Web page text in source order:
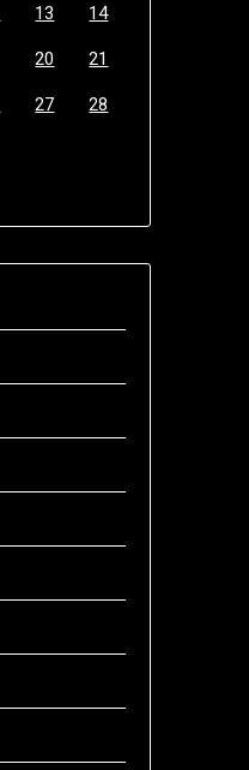
13 14
20 21
27 28